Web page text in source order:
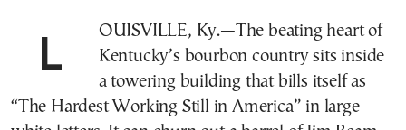
LOUISVILLE, Ky.—The beating heart of
Kentucky’s bourbon country sits inside
a towering building that bills itself as
“The Hardest Working Still in America” in large